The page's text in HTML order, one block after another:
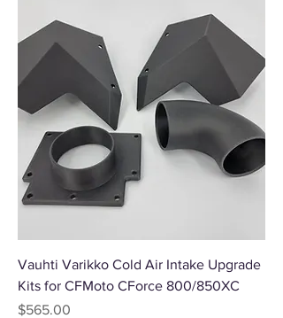
Vauhti Varikko Cold Air Intake Upgrade
Kits for CFMoto CForce 800/850XC
Price
$565.00